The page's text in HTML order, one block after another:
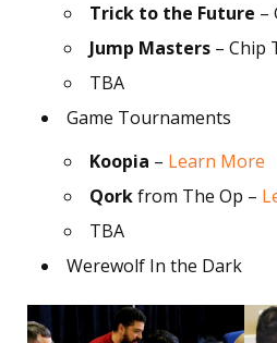
Trick to the Future –
Jump Masters – Chip
TBA
Game Tournaments
Koopia – Learn More
Qorkfrom The Op –
TBA
Werewolf In the Dark